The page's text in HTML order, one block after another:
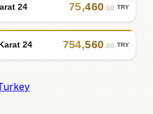
24 75,460.00 TRY
24 754,560.00 TRY